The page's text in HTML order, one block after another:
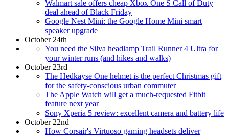
Walmart sale offers cheap Xbox One S Call of Duty
deal ahead of Black Friday
Google Nest Mini: the Google Home Mini smart
speaker upgrade
October 24th
You need the Silva headlamp Trail Runner 4 Ultra for
your winter runs (and hikes and walks)
October 23rd
The Hedkayse One helmet is the perfect Christmas gift
for the safety-conscious urban commuter
The Apple Watch will get a much-requested Fitbit
feature next year
Sony Xperia 5 review: excellent camera and battery life
October 22nd
How Corsair's Virtuoso gaming headsets deliver